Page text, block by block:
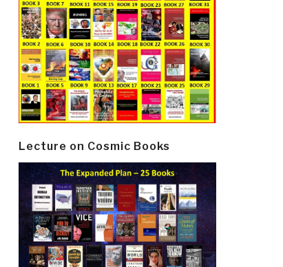
Lecture on Cosmic Books